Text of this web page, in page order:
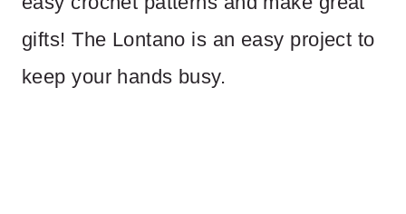
gifts! The Lontano is an easy project to
keep your hands busy.